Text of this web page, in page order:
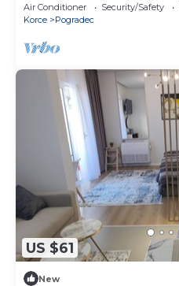
Air Conditioner Security/Safety
Korce
Pogradec
US $61
New